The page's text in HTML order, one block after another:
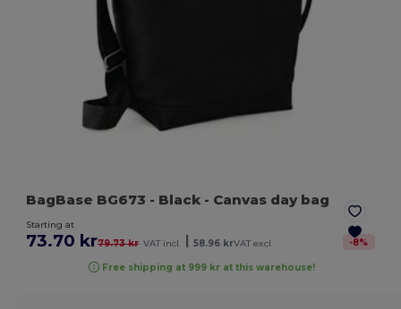
BagBase BG673 - Black - Canvas day bag
Starting at
73.70 kr79.73 kr VAT incl. 58.96 krVAT excl. -8%
Free shipping at 999 kr at this warehouse!